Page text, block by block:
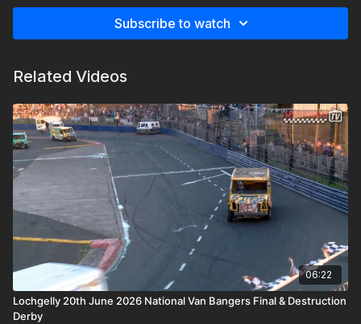
Subscribe to watch
Related Videos
06:22
Lochgelly 20th June 2026 National Van Bangers Final & Destruction
Derby